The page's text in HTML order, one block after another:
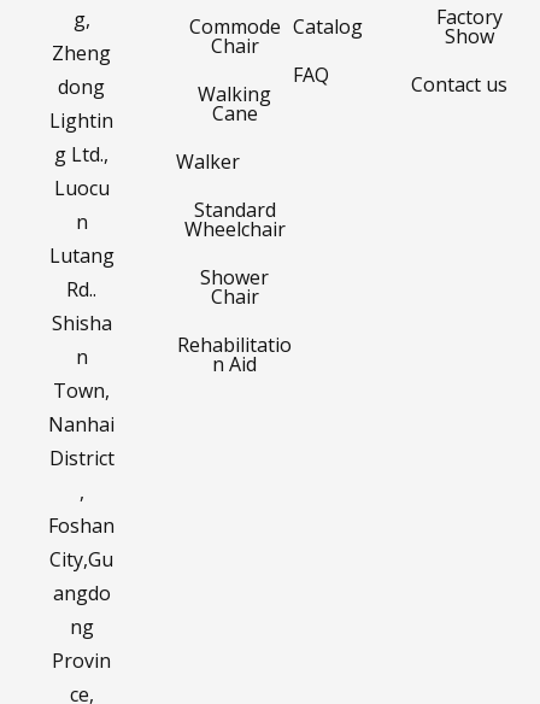
g,
Zheng
dong
Lightin
g Ltd.,
Luocu
n
Lutang
Rd..
Shisha
n
Town,
Nanhai
District
,
Foshan
City,Gu
angdo
ng
Provin
ce,
Commode
Chair
Walking
Cane
Walker
Standard
Wheelchair
Shower
Chair
Rehabilitatio
n Aid
Catalog
FAQ
Factory
Show
Contact us